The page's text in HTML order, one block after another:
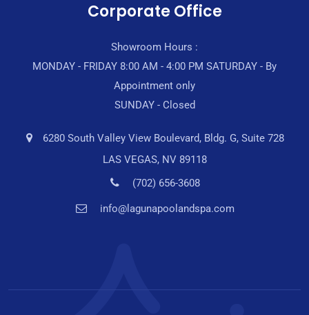
Corporate Office
Showroom Hours :
MONDAY - FRIDAY 8:00 AM - 4:00 PM SATURDAY - By
Appointment only
SUNDAY - Closed
6280 South Valley View Boulevard, Bldg. G, Suite 728
LAS VEGAS, NV 89118
(702) 656-3608
info@lagunapoolandspa.com